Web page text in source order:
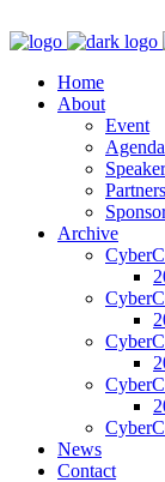
Home
About
Event
Agenda
Partners
Archive
News
Contact